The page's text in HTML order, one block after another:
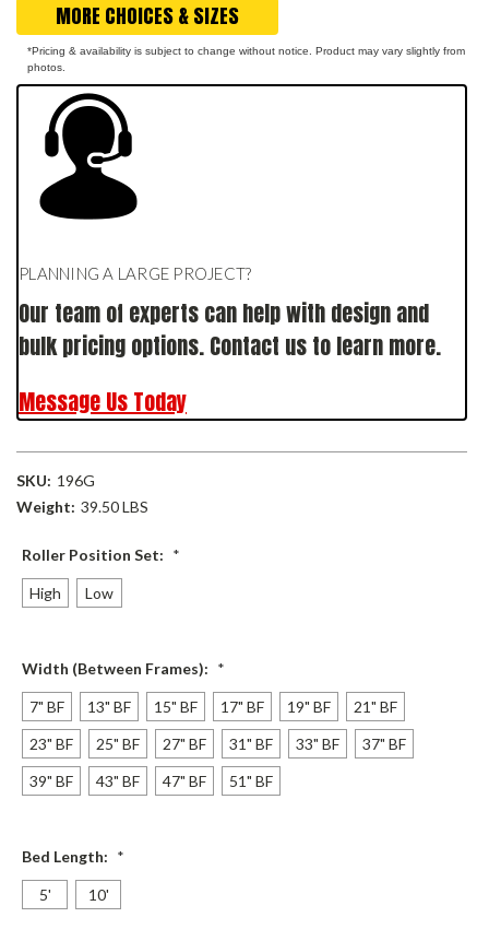
MORE CHOICES & SIZES
*Pricing & availability is subject to change without notice. Product may vary slightly from
photos.
PLANNING A LARGE PROJECT?
Our team of experts can help with design and
bulk pricing options. Contact us to learn more.
Message Us Today
SKU: 196G
Weight: 39.50 LBS
Roller Position Set: *
High Low
Width (Between Frames): *
7" BF 13" BF 15" BF 17" BF 19" BF
21" BF
23" BF
25" BF 27" BF 31" BF 33" BF
37" BF
39" BF
43" BF 47" BF 51" BF
Bed Length: *
5' 10'